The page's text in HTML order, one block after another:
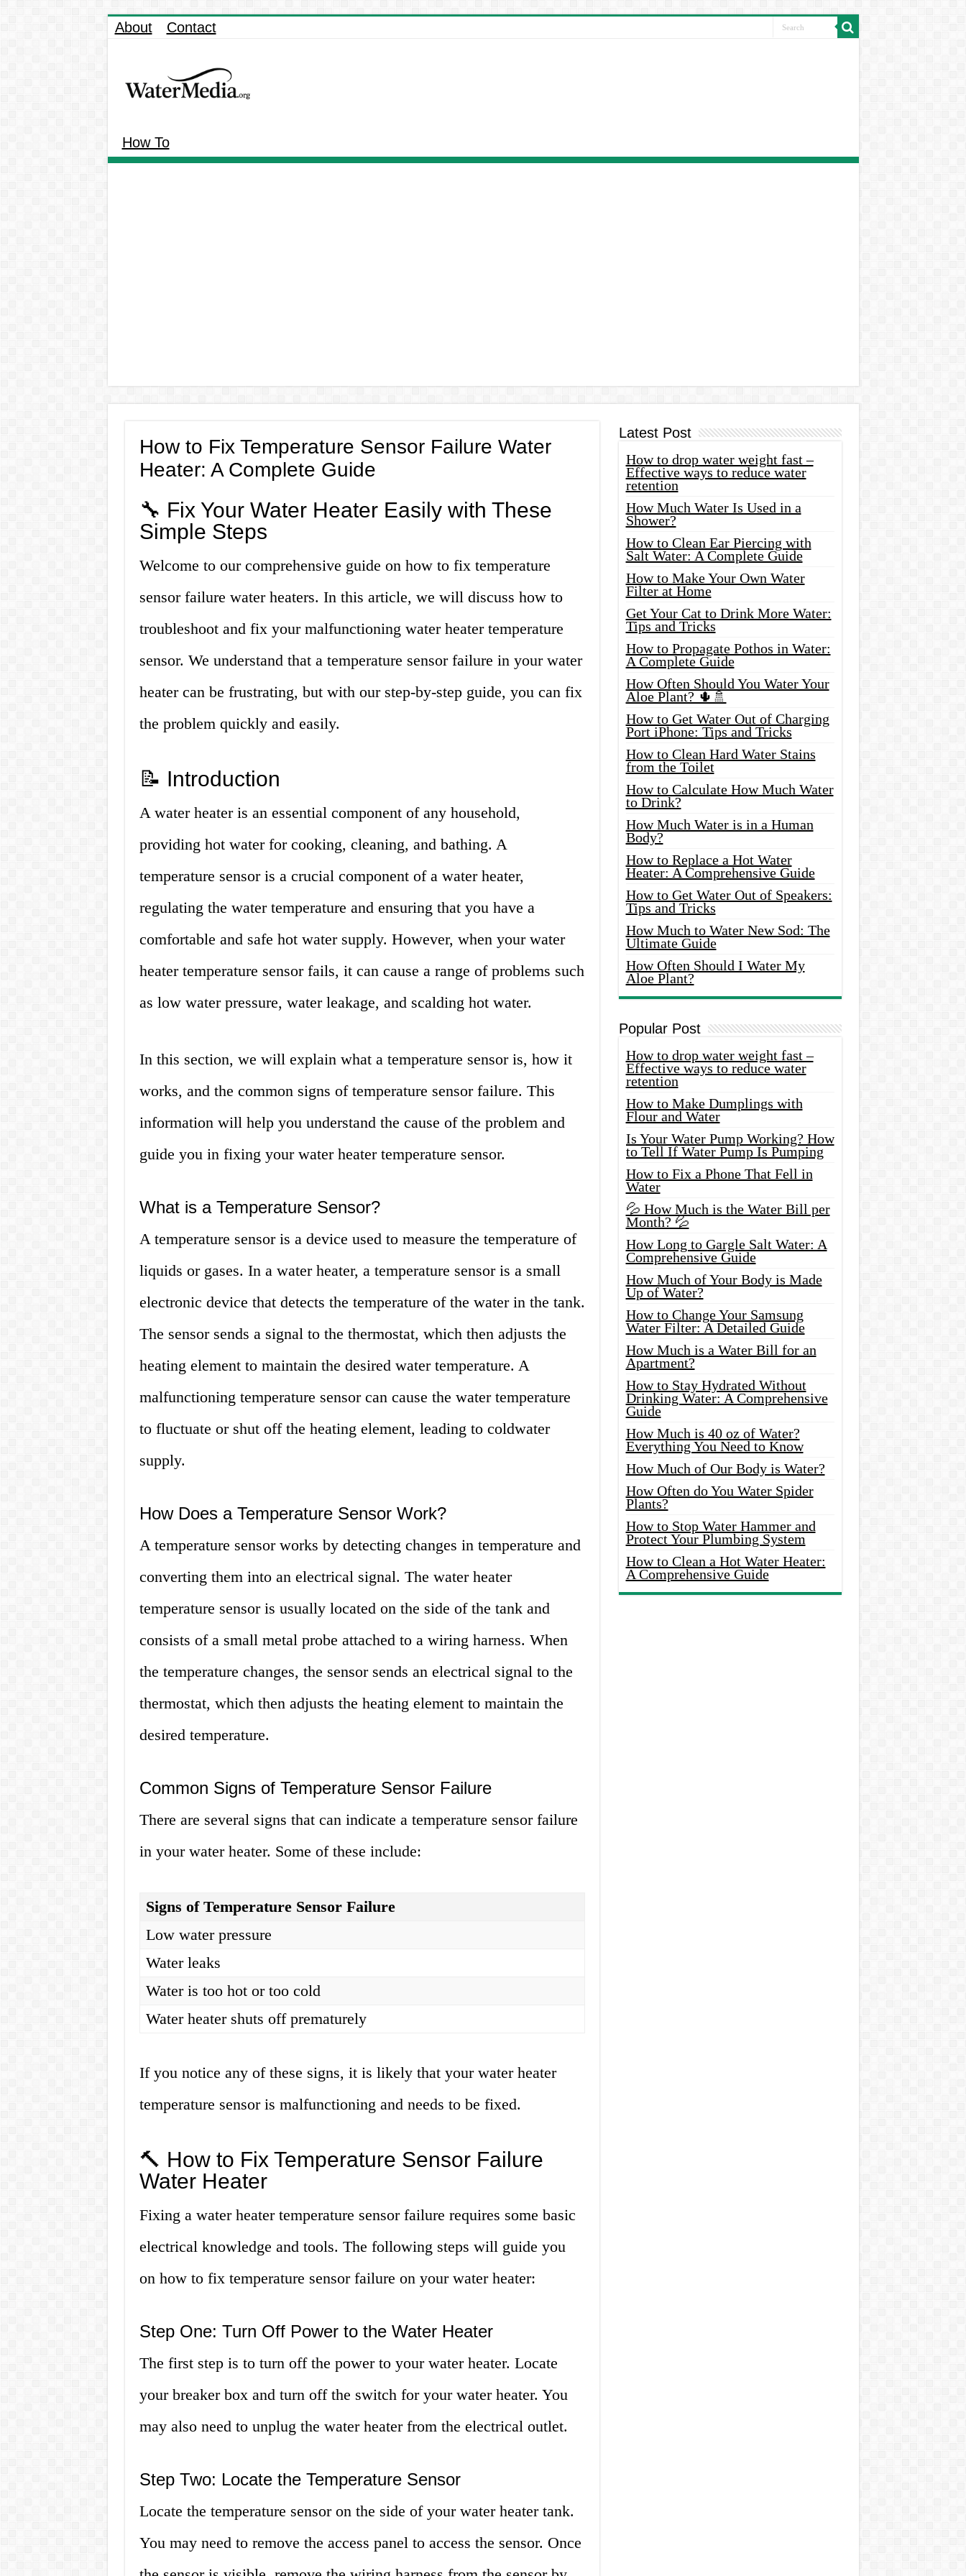
About Contact
How To
How to Fix Temperature Sensor Failure Water
Heater: A Complete Guide
🔧 Fix Your Water Heater Easily with These
Simple Steps
Welcome to our comprehensive guide on how to fix temperature
sensor failure water heaters. In this article, we will discuss how to
troubleshoot and fix your malfunctioning water heater temperature
sensor. We understand that a temperature sensor failure in your water
heater can be frustrating, but with our step-by-step guide, you can fix
the problem quickly and easily.
📝 Introduction
A water heater is an essential component of any household,
providing hot water for cooking, cleaning, and bathing. A
temperature sensor is a crucial component of a water heater,
regulating the water temperature and ensuring that you have a
comfortable and safe hot water supply. However, when your water
heater temperature sensor fails, it can cause a range of problems such
as low water pressure, water leakage, and scalding hot water.
In this section, we will explain what a temperature sensor is, how it
works, and the common signs of temperature sensor failure. This
information will help you understand the cause of the problem and
guide you in fixing your water heater temperature sensor.
What is a Temperature Sensor?
A temperature sensor is a device used to measure the temperature of
liquids or gases. In a water heater, a temperature sensor is a small
electronic device that detects the temperature of the water in the tank.
The sensor sends a signal to the thermostat, which then adjusts the
heating element to maintain the desired water temperature. A
malfunctioning temperature sensor can cause the water temperature
to fluctuate or shut off the heating element, leading to coldwater
supply.
How Does a Temperature Sensor Work?
A temperature sensor works by detecting changes in temperature and
converting them into an electrical signal. The water heater
temperature sensor is usually located on the side of the tank and
consists of a small metal probe attached to a wiring harness. When
the temperature changes, the sensor sends an electrical signal to the
thermostat, which then adjusts the heating element to maintain the
desired temperature.
Common Signs of Temperature Sensor Failure
There are several signs that can indicate a temperature sensor failure
in your water heater. Some of these include:
Signs of Temperature Sensor Failure
Low water pressure
Water leaks
Water is too hot or too cold
Water heater shuts off prematurely
If you notice any of these signs, it is likely that your water heater
temperature sensor is malfunctioning and needs to be fixed.
🔨 How to Fix Temperature Sensor Failure
Water Heater
Fixing a water heater temperature sensor failure requires some basic
electrical knowledge and tools. The following steps will guide you
on how to fix temperature sensor failure on your water heater:
Step One: Turn Off Power to the Water Heater
The first step is to turn off the power to your water heater. Locate
your breaker box and turn off the switch for your water heater. You
may also need to unplug the water heater from the electrical outlet.
Step Two: Locate the Temperature Sensor
Locate the temperature sensor on the side of your water heater tank.
You may need to remove the access panel to access the sensor. Once
Latest Post
How to drop water weight fast –
Effective ways to reduce water
retention
How Much Water Is Used in a
Shower?
How to Clean Ear Piercing with
Salt Water: A Complete Guide
How to Make Your Own Water
Filter at Home
Get Your Cat to Drink More Water:
Tips and Tricks
How to Propagate Pothos in Water:
A Complete Guide
How Often Should You Water Your
Aloe Plant? 🌵🚿
How to Get Water Out of Charging
Port iPhone: Tips and Tricks
How to Clean Hard Water Stains
from the Toilet
How to Calculate How Much Water
to Drink?
How Much Water is in a Human
Body?
How to Replace a Hot Water
Heater: A Comprehensive Guide
How to Get Water Out of Speakers:
Tips and Tricks
How Much to Water New Sod: The
Ultimate Guide
How Often Should I Water My
Aloe Plant?
Popular Post
How to drop water weight fast –
Effective ways to reduce water
retention
How to Make Dumplings with
Flour and Water
Is Your Water Pump Working? How
to Tell If Water Pump Is Pumping
How to Fix a Phone That Fell in
Water
💦 How Much is the Water Bill per
Month? 💦
How Long to Gargle Salt Water: A
Comprehensive Guide
How Much of Your Body is Made
Up of Water?
How to Change Your Samsung
Water Filter: A Detailed Guide
How Much is a Water Bill for an
Apartment?
How to Stay Hydrated Without
Drinking Water: A Comprehensive
Guide
How Much is 40 oz of Water?
Everything You Need to Know
How Much of Our Body is Water?
How Often do You Water Spider
Plants?
How to Stop Water Hammer and
Protect Your Plumbing System
How to Clean a Hot Water Heater:
A Comprehensive Guide